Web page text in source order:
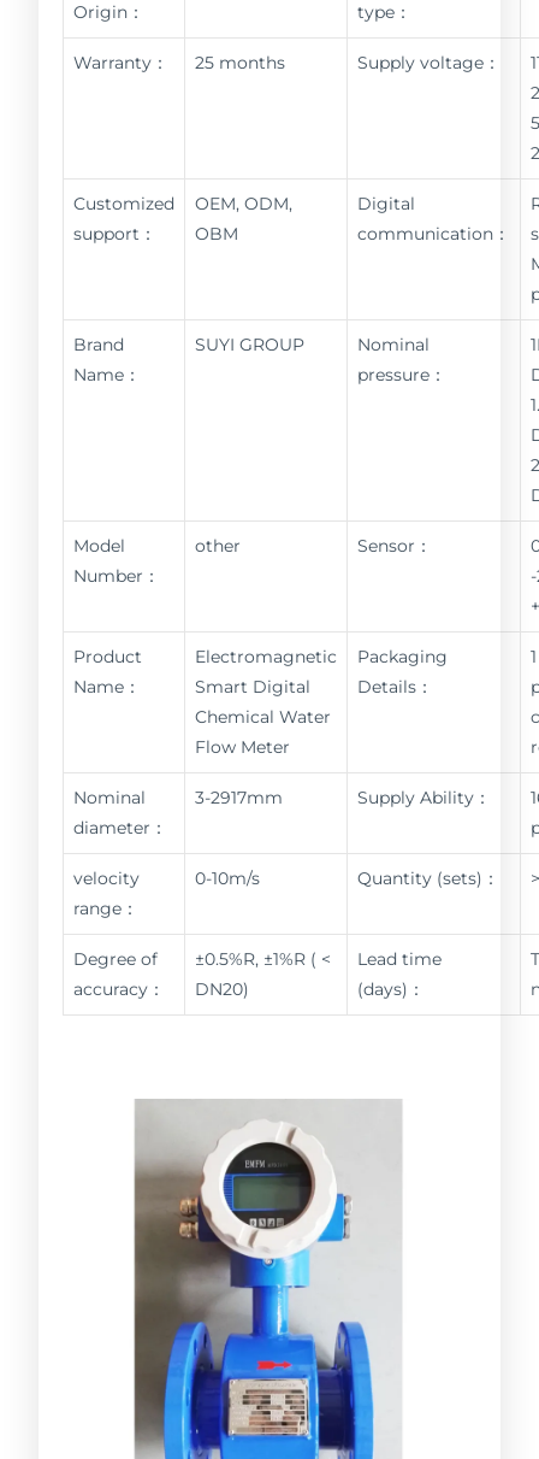
Origin：
type：
Warranty： 25 months Supply voltage：
Customized
support：
OEM, ODM,
OBM
Digital
communication：
Brand
Name：
SUYI GROUP
Nominal
pressure：
Model
Number：
other Sensor：
Product
Name：
Electromagnetic
Smart Digital
Chemical Water
Flow Meter
Packaging
Details：
Nominal
diameter：
3-2917mm Supply Ability：
velocity
range：
0-10m/s Quantity (sets)：
Degree of
accuracy：
±0.5%R, ±1%R ( <
DN20)
Lead time
(days)：